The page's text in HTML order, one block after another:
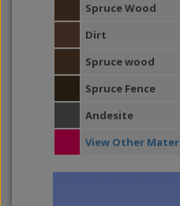
Spruce Wood
Dirt
Spruce wood
Spruce Fence
Andesite
View Other